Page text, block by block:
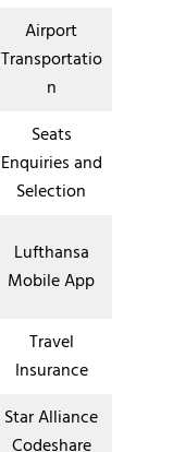
Airport
Transportatio
n
Seats
Enquiries and
Selection
Lufthansa
Mobile App
Travel
Insurance
Star Alliance
Codeshare